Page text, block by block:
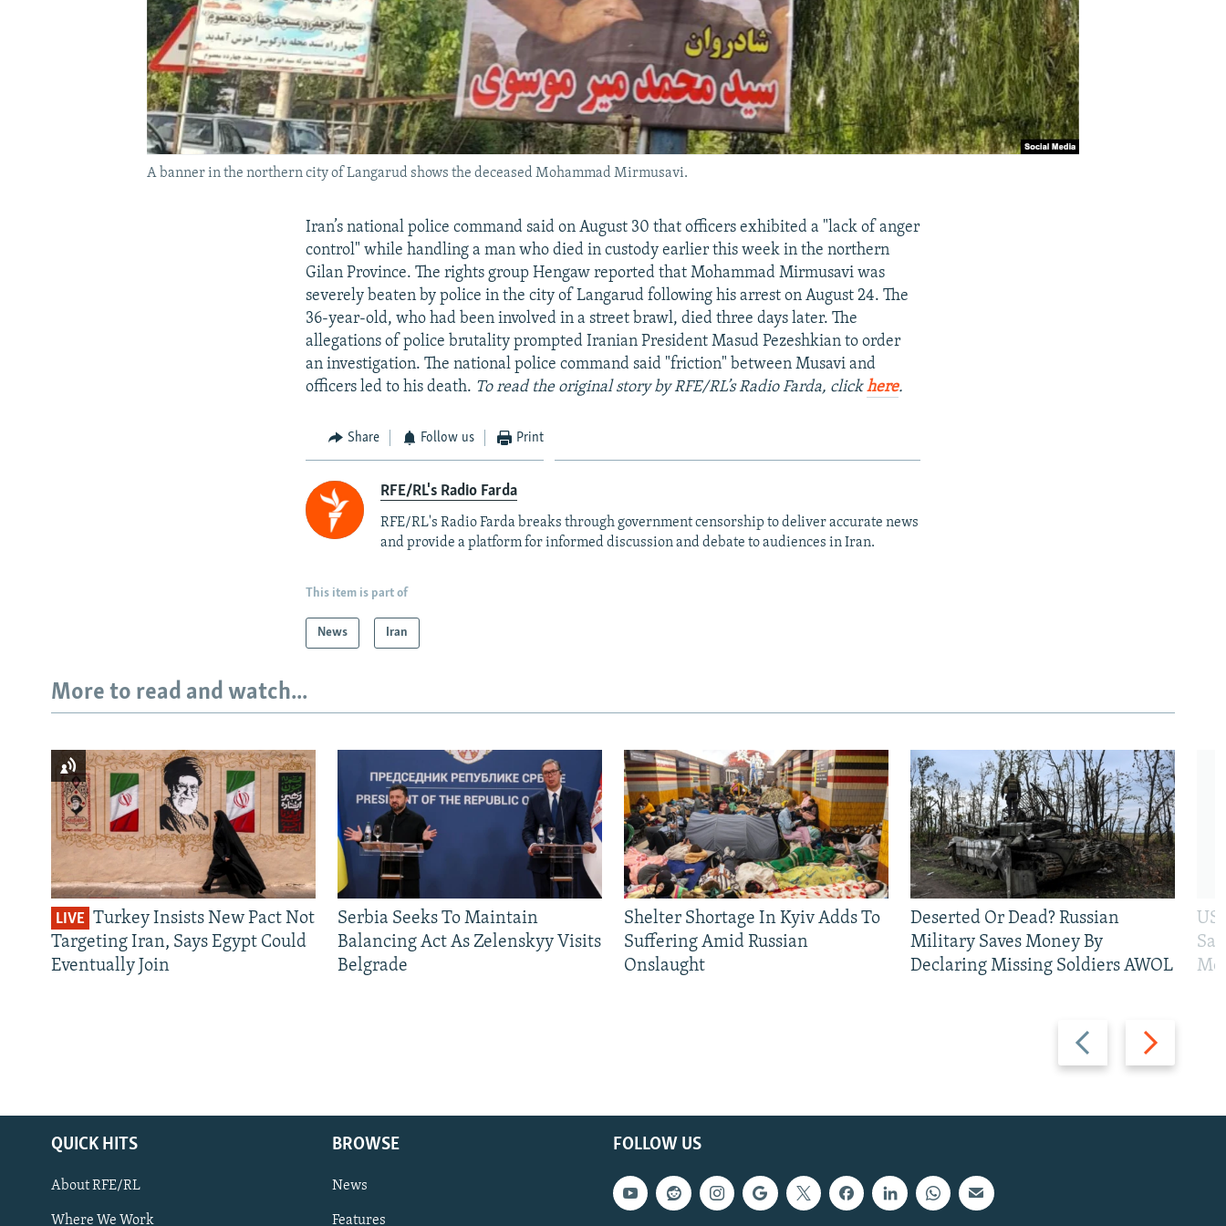
A banner in the northern city of Langarud shows the deceased Mohammad Mirmusavi.
Iran’s national police command said on August 30 that officers exhibited a "lack of anger
control" while handling a man who died in custody earlier this week in the northern
Gilan Province. The rights group Hengaw reported that Mohammad Mirmusavi was
severely beaten by police in the city of Langarud following his arrest on August 24. The
36-year-old, who had been involved in a street brawl, died three days later. The
allegations of police brutality prompted Iranian President Masud Pezeshkian to order
an investigation. The national police command said "friction" between Musavi and
officers led to his death. To read the original story by RFE/RL’s Radio Farda, clickhere.
Share Follow us Print
RFE/RL's Radio Farda
RFE/RL's Radio Farda breaks through government censorship to deliver accurate news
and provide a platform for informed discussion and debate to audiences in Iran.
This item is part of
News Iran
More to read and watch...
Previous
slide
Next
slide
LIVE Turkey Insists New Pact Not
Targeting Iran, Says Egypt Could
Eventually Join
Serbia Seeks To Maintain
Balancing Act As Zelenskyy Visits
Belgrade
Shelter Shortage In Kyiv Adds To
Suffering Amid Russian
Onslaught
Deserted Or Dead? Russian
Military Saves Money By
Declaring Missing Soldiers AWOL
US
FOLLOW US
QUICK HITS
About RFE/RL
Where We Work
BROWSE
News
Features